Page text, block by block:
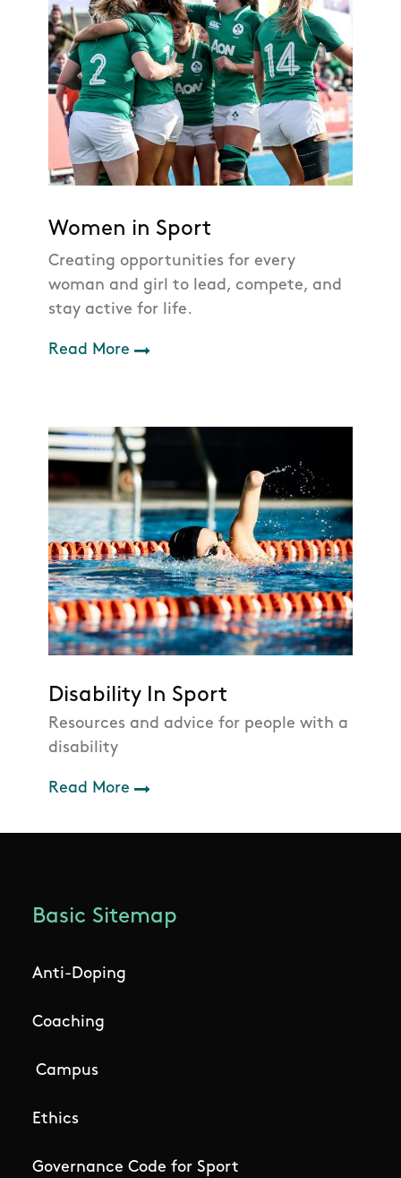
Women in Sport
Creating opportunities for every
woman and girl to lead, compete, and
stay active for life.
Read More
Disability In Sport
Resources and advice for people with a
disability
Read More
Basic Sitemap
Anti-Doping
Coaching
Campus
Ethics
Governance Code for Sport